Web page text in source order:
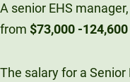
A senior EHS
from $73,000 -
The salary for a